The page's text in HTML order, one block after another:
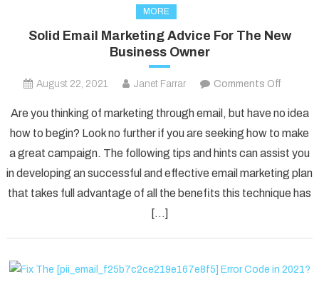
MORE
Solid Email Marketing Advice For The New
Business Owner
August 22, 2021 Janet Farrar Comments Off
Email
Advice
For
The
Are you thinking of marketing through email, but have no idea
how to begin? Look no further if you are seeking how to make
a great campaign. The following tips and hints can assist you
in developing an successful and effective email marketing plan
that takes full advantage of all the benefits this technique has
[…]